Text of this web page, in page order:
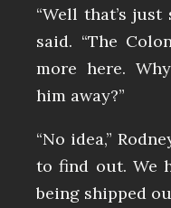
“Well that’s
said. “The
more here.
him away?”
“No idea,”
to find out. We
being shipped